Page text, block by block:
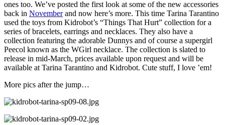
ones too. We’ve posted the first look at some of the new accessories
back in Novemberand now here’s more. This time Tarina Tarantino
used the toys from Kidrobot’s “Things That Hurt” collection for a
series of bracelets, earrings and necklaces. They also have a
collection featuring the adorable Dunnys and of course a supergirl
Peecol known as the WGirl necklace. The collection is slated to
release in mid-March, prices available upon request and will be
available at Tarina Tarantino and Kidrobot. Cute stuff, I love ’em!
More pics after the jump…